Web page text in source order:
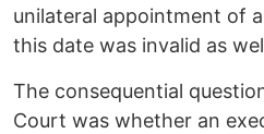
unilateral appointment of
this date was invalid as
The consequential
Court was whether an